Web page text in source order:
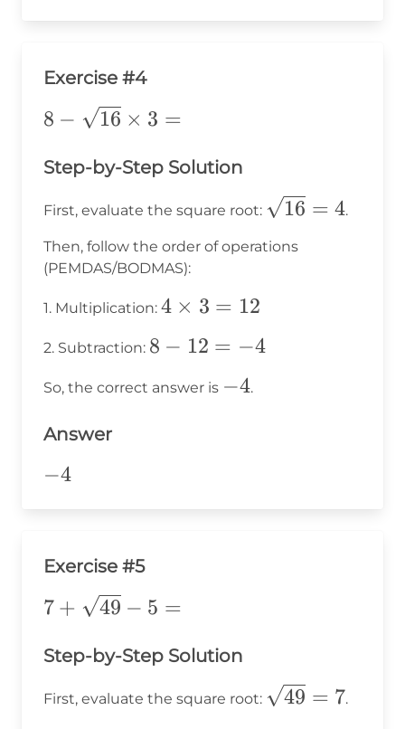
Exercise #4
8 -
\times 3
8 − 16 × 3 =
Step-by-Step Solution
First, evaluate the square root: \sqrt{16}=4
16 = 4.
Then, follow the order of operations
(PEMDAS/BODMAS):
1. Multiplication: 4
\times
3 = 12
4 × 3 = 12
2. Subtraction: 8
12
8 − 12 = −4
So, the correct answer is -4
−4.
Answer
-4
−4
Exercise #5
7 +
- 5 =
7 + 49 − 5 =
Step-by-Step Solution
First, evaluate the square root: \sqrt{49}=7
49 = 7.